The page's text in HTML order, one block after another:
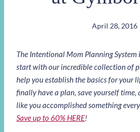
April 28, 2016
The Intentional Mom Planning System
start with our incredible collection of
help you establish the basics for your
finally have a plan, save yourself time,
like you accomplished something
Save up to 60% HERE!